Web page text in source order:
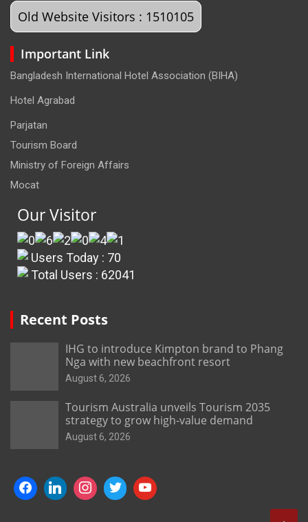
Old Website Visitors : 1510105
Important Link
Bangladesh International Hotel Association (BIHA)
Hotel Agrabad
Parjatan
Tourism Board
Ministry of Foreign Affairs
Mocat
Our Visitor
Users Today : 70
Total Users : 62041
Recent Posts
IHG to introduce Kimpton brand to Phang
Nga with new beachfront resort
August 6, 2026
Tourism Australia unveils Tourism 2035
strategy to grow high-value demand
August 6, 2026